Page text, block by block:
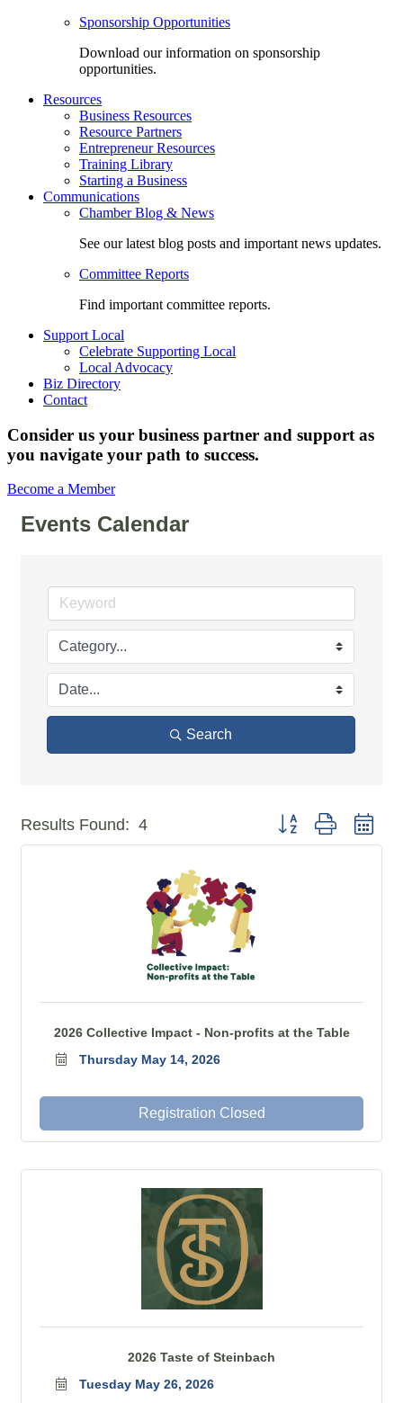
Sponsorship Opportunities
Download our information on sponsorship
opportunities.
Resources
Business Resources
Resource Partners
Entrepreneur Resources
Training Library
Starting a Business
Communications
Chamber Blog & News
See our latest blog posts and important news updates.
Committee Reports
Find important committee reports.
Support Local
Celebrate Supporting Local
Local Advocacy
Biz Directory
Contact
Consider us your business partner and support as
you navigate your path to success.
Become a Member
Events Calendar
Search
Results Found: 4 Button group with
2026 Collective Impact - Non-profits at the Table
Thursday May 14, 2026
Registration Closed
2026 Taste of Steinbach
Tuesday May 26, 2026